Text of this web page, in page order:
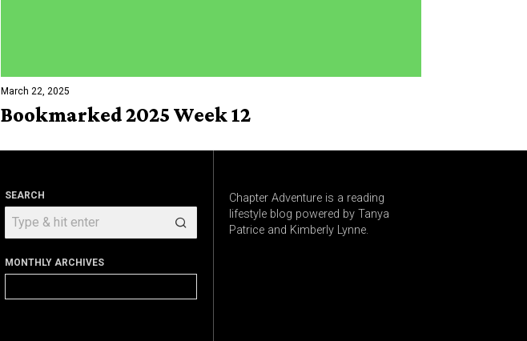
March 22, 2025
Bookmarked 2025 Week 12
SEARCH
MONTHLY ARCHIVES
Archives
Chapter Adventure is a reading
lifestyle blog powered by Tanya
Patrice and Kimberly Lynne.